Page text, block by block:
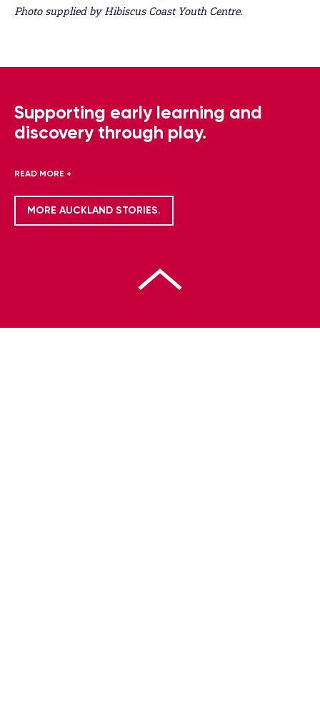
Photo supplied by Hibiscus Coast Youth Centre.
Supporting early learning and
discovery through play.
READ MORE +
MORE AUCKLAND STORIES.